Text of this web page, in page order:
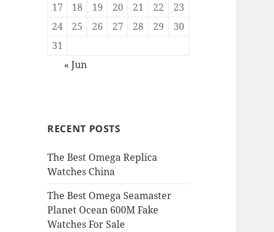
17
18 19 20 21 22
23
24
25 26 27 28 29
30
31
« Jun
RECENT POSTS
The Best Omega Replica
Watches China
The Best Omega Seamaster
Planet Ocean 600M Fake
Watches For Sale